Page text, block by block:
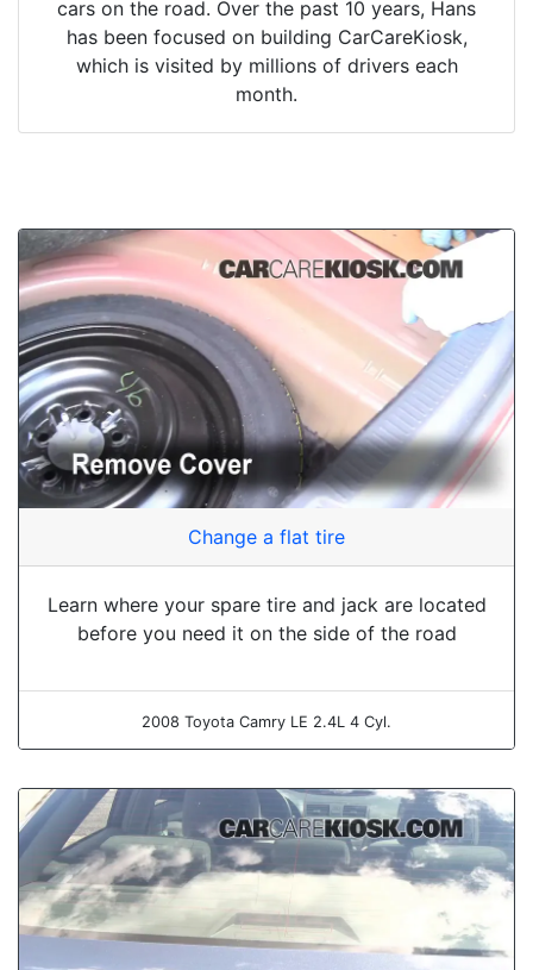
cars on the road. Over the past 10 years, Hans
has been focused on building CarCareKiosk,
which is visited by millions of drivers each
month.
Change a flat tire
Learn where your spare tire and jack are located
before you need it on the side of the road
2008 Toyota Camry LE 2.4L 4 Cyl.